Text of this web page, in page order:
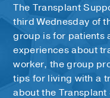
The Transplant
third Wednesday of
group is for patients
experiences about
worker, the group
tips for living with a
about the